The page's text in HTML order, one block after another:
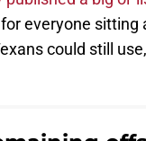
everyone sitting
could still